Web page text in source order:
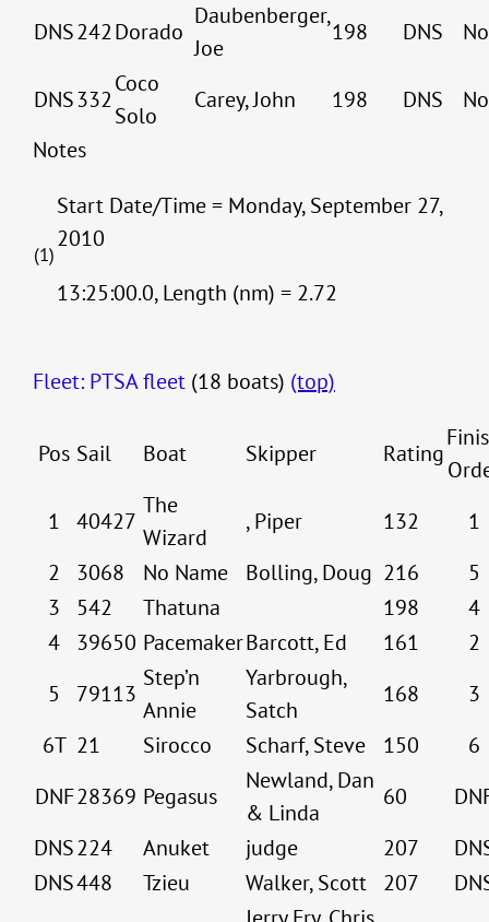
DNS242Dorado
Daubenberger,
Joe
198 DNS
DNS332
Coco
Solo
Carey, John 198 DNS
Notes
(1)
Start Date/Time = Monday, September 27,
2010
13:25:00.0, Length (nm) = 2.72
Fleet: PTSA fleet (18 boats) (top)
Pos Sail Boat Skipper Rating
1
40427
The
Wizard
, Piper 132
1
2
3068 No Name Bolling, Doug 216
5
3
542 Thatuna 198
4
4
39650 PacemakerBarcott, Ed 161
2
5
79113
Step’n
Annie
Yarbrough,
Satch
168
3
6T 21 Sirocco Scharf, Steve 150
6
DNF28369 Pegasus
Newland, Dan
& Linda
60
DNS224 Anuket judge 207
DNS448 Tzieu Walker, Scott 207